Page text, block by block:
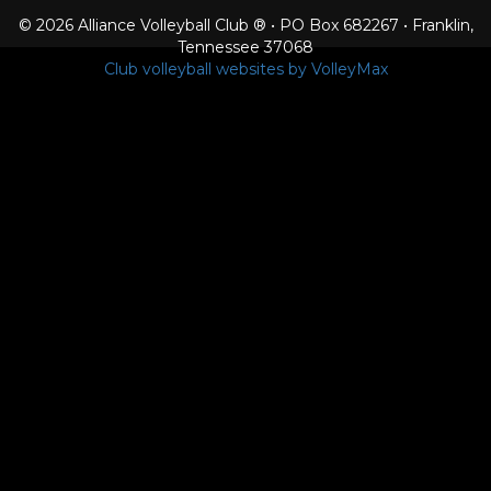
© 2026 Alliance Volleyball Club ® • PO Box 682267 • Franklin,
Tennessee 37068
Club volleyball websites by VolleyMax